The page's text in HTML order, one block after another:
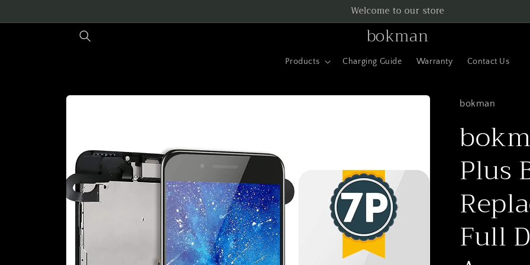
Welcome to our store
bokman
Products Charging Guide Warranty Contact Us
Skip to
bokman
Plus
Full